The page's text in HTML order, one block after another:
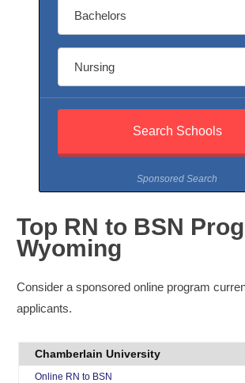
Sponsored Search
Top RN to BSN
Wyoming
Consider a sponsored online program
applicants.
Chamberlain University
Online RN to BSN